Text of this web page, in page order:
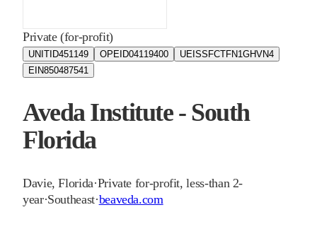
Private (for-profit)
UNITID451149 OPEID04119400 UEISSFCTFN1GHVN4
EIN850487541
Aveda Institute - South
Florida
Davie,Florida·Private for-profit, less-than 2-
year·Southeast·beaveda.com